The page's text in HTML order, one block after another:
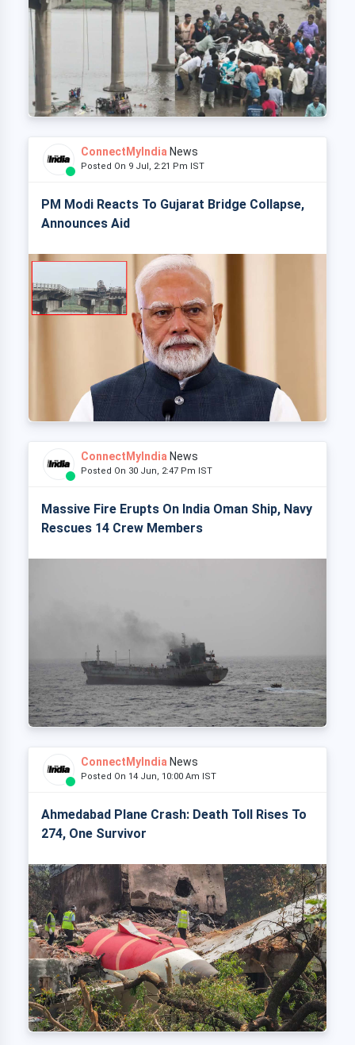
ConnectMyIndia News
Posted On 9 Jul, 2:21 Pm IST
PM Modi Reacts To Gujarat Bridge Collapse,
Announces Aid
ConnectMyIndia News
Posted On 30 Jun, 2:47 Pm IST
Massive Fire Erupts On India Oman Ship, Navy
Rescues 14 Crew Members
ConnectMyIndia News
Posted On 14 Jun, 10:00 Am IST
Ahmedabad Plane Crash: Death Toll Rises To
274, One Survivor